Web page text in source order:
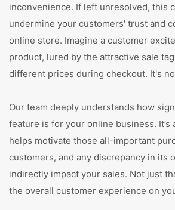
inconvenience. If left unresolved, this
undermine your customers' trust and
online store. Imagine a customer
product, lured by the attractive sale
different prices during checkout. It's
Our team deeply understands how
feature is for your online business.
helps motivate those all-important
customers, and any discrepancy in its
indirectly impact your sales. Not just
the overall customer experience on